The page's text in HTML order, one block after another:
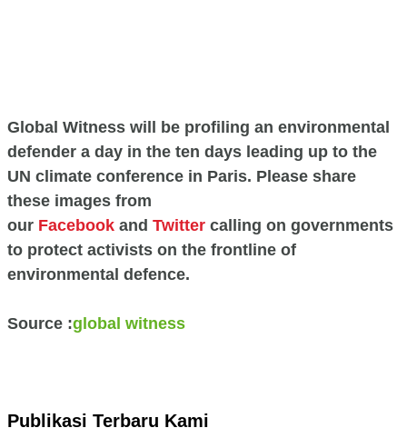
Global Witness will be profiling an environmental
defender a day in the ten days leading up to the
UN climate conference in Paris. Please share
these images from
our Facebook and Twitter calling on governments
to protect activists on the frontline of
environmental defence.
Source :global witness
Publikasi Terbaru Kami